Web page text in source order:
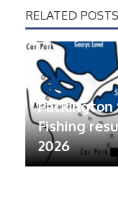
RELATED POSTS
Packington
Fishing
2026